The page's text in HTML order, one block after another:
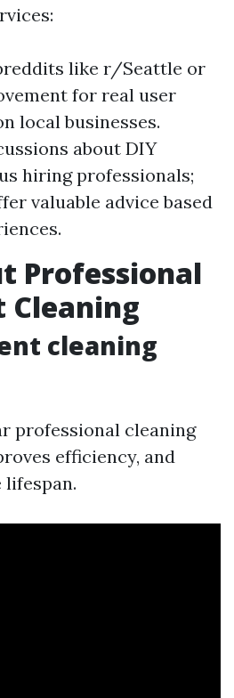
like r/Seattle or
for real user
local businesses.
about DIY
hiring professionals;
valuable advice based
Professional
Cleaning
cleaning
professional cleaning
efficiency, and
lifespan.